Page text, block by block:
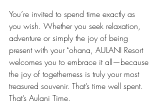
You’re invited to spend time exactly as
you wish. Whether you seek relaxation,
adventure or simply the joy of being
present with your ʻohana, AULANI Resort
welcomes you to embrace it all—because
the joy of togetherness is truly your most
treasured souvenir. That’s time well spent.
That’s Aulani Time.